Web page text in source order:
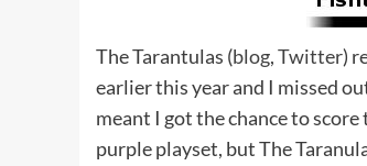
The Tarantulas (blog,Twitter)
earlier this year and I missed
meant I got the chance to score
purple playset, but The